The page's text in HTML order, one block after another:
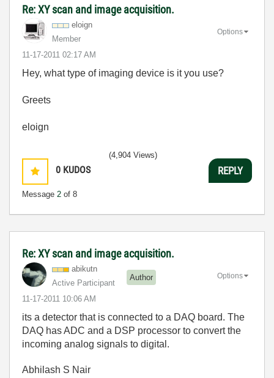
Re: XY scan and image acquisition.
eloign
Member
‎11-17-2011 02:17 AM
Options
Hey, what type of imaging device is it you use?
Greets
eloign
0 KUDOS
Message 2 of 8
(4,904 Views)
REPLY
Re: XY scan and image acquisition.
abikutn
Active Participant
Author
‎11-17-2011 10:06 AM
Options
its a detector that is connected to a DAQ board. The
DAQ has ADC and a DSP processor to convert the
incoming analog signals to digital.
Abhilash S Nair